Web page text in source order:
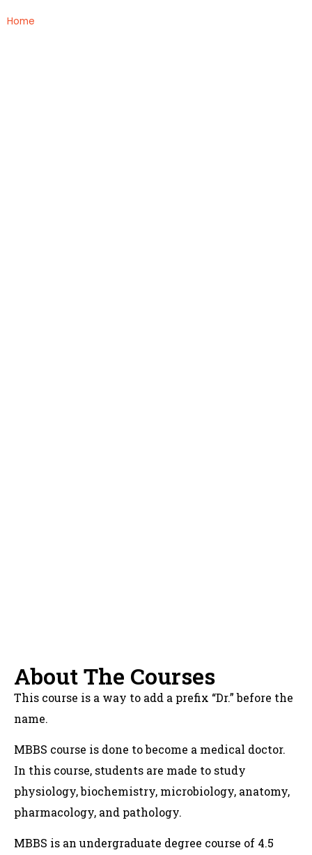
Home
About The Courses
This course is a way to add a prefix “Dr.” before the
name.
MBBS course is done to become a medical doctor.
In this course, students are made to study
physiology, biochemistry, microbiology, anatomy,
pharmacology, and pathology.
MBBS is an undergraduate degree course of 4.5